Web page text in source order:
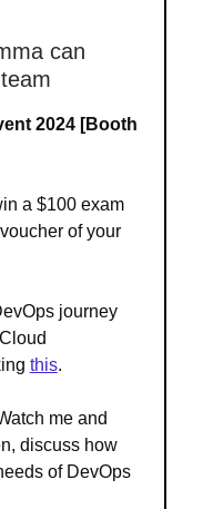
can
2024 [Booth
a $100 exam
of your
journey
this.
me and
discuss how
of DevOps